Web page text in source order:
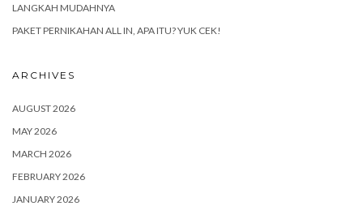
LANGKAH MUDAHNYA
PAKET PERNIKAHAN ALL IN, APA ITU? YUK CEK!
ARCHIVES
AUGUST 2026
MAY 2026
MARCH 2026
FEBRUARY 2026
JANUARY 2026